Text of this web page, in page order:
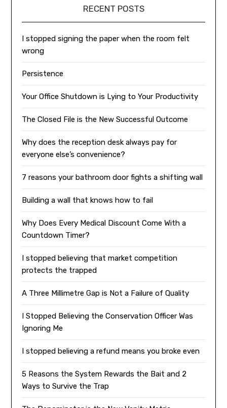
RECENT POSTS
I stopped signing the paper when the room felt
wrong
Persistence
Your Office Shutdown is Lying to Your Productivity
The Closed File is the New Successful Outcome
Why does the reception desk always pay for
everyone else’s convenience?
7 reasons your bathroom door fights a shifting wall
Building a wall that knows how to fail
Why Does Every Medical Discount Come With a
Countdown Timer?
I stopped believing that market competition
protects the trapped
A Three Millimetre Gap is Not a Failure of Quality
I Stopped Believing the Conservation Officer Was
Ignoring Me
I stopped believing a refund means you broke even
5 Reasons the System Rewards the Bait and 2
Ways to Survive the Trap